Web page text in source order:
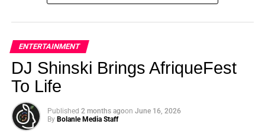
ENTERTAINMENT
DJ Shinski Brings AfriqueFest
To Life
Published 2 months agoon June 16, 2026
By Bolanle Media Staff